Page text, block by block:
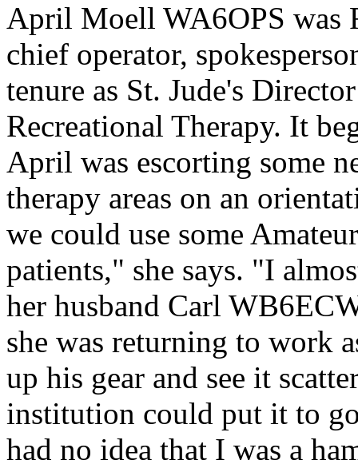
April Moell WA6OPS was
chief operator,
tenure as St. Jude's
Recreational Therapy. It
April was escorting some
therapy areas on an
we could use some
patients," she says. "I
her husband Carl
she was returning to work
up his gear and see it
institution could put it to
had no idea that I was a